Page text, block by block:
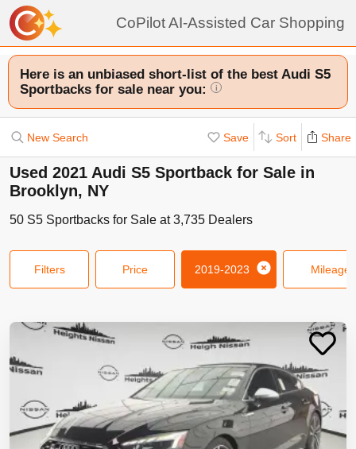
CoPilot AI-Assisted Car Shopping
Here is an unbiased short-list of the best Audi S5
Sportbacks for sale near you:
i
New Search Save Sort Share
Used 2021 Audi S5 Sportback for Sale in
Brooklyn, NY
50 S5 Sportbacks for Sale at3,735 Dealers
Filters Price 2019-2023 Mileage